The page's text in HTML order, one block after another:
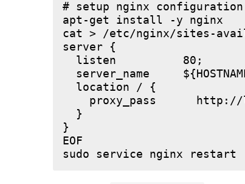
# setup nginx configuration
apt-get install -y nginx
cat > /etc/nginx/sites-
server {
  listen          80;
server_name
  location / {
proxy_pass
  }
}
EOF